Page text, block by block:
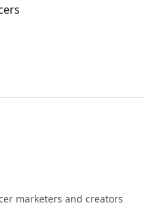
marketers and creators